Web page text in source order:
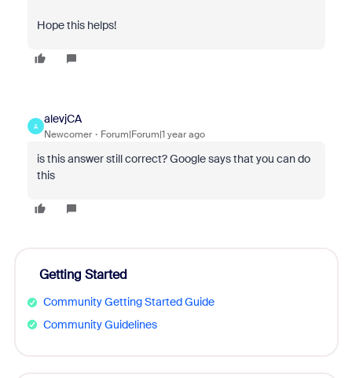
Hope this helps!
A
alevjCA
Newcomer Forum|Forum|1 year ago
is this answer still correct? Google says that you can do
this
Getting Started
Community Getting Started Guide
Community Guidelines